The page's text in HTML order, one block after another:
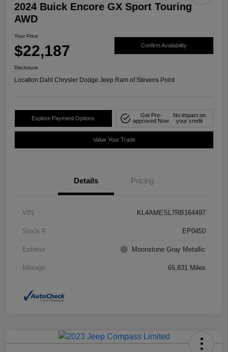
2024 Buick Encore GX Sport Touring
AWD
Your Price
$22,187 Confirm Availability
Disclosure
Location:Dahl Chrysler Dodge Jeep Ram of Stevens Point
Explore Payment Options
Get Pre-
approved Now
No impact on
your credit
Value Your Trade
Details Pricing
VIN KL4AMESL7RB164497
Stock # EP0450
Exterior Moonstone Gray Metallic
Mileage 65,831 Miles